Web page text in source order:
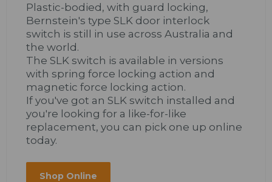
Plastic-bodied, with guard locking,
Bernstein's type SLK door interlock
switch is still in use across Australia and
the world.
The SLK switch is available in versions
with spring force locking action and
magnetic force locking action.
If you've got an SLK switch installed and
you're looking for a like-for-like
replacement, you can pick one up online
today.
Shop Online